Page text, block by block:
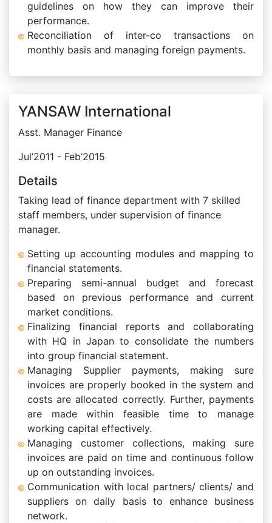
guidelines on how they can improve their
performance.
Reconciliation of inter-co transactions on
monthly basis and managing foreign payments.
YANSAW International
Asst. Manager Finance
Jul’2011 - Feb’2015
Details
Taking lead of finance department with 7 skilled
staff members, under supervision of finance
manager.
Setting up accounting modules and mapping to
financial statements.
Preparing semi-annual budget and forecast
based on previous performance and current
market conditions.
Finalizing financial reports and collaborating
with HQ in Japan to consolidate the numbers
into group financial statement.
Managing Supplier payments, making sure
invoices are properly booked in the system and
costs are allocated correctly. Further, payments
are made within feasible time to manage
working capital effectively.
Managing customer collections, making sure
invoices are paid on time and continuous follow
up on outstanding invoices.
Communication with local partners/ clients/ and
suppliers on daily basis to enhance business
network.